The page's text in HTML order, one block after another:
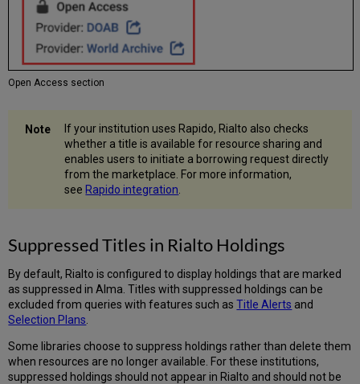
Open Access section
If your institution uses Rapido, Rialto also checks
whether a title is available for resource sharing and
enables users to initiate a borrowing request directly
from the marketplace. For more information,
see Rapido integration
Suppressed Titles in Rialto Holdings
By default, Rialto is configured to display holdings that are marked
as suppressed in Alma. Titles with suppressed holdings can be
excluded from queries with features such asTitle Alerts and
Selection Plans
Some libraries choose to suppress holdings rather than delete them
when resources are no longer available. For these institutions,
suppressed holdings should not appear in Rialto and should not be